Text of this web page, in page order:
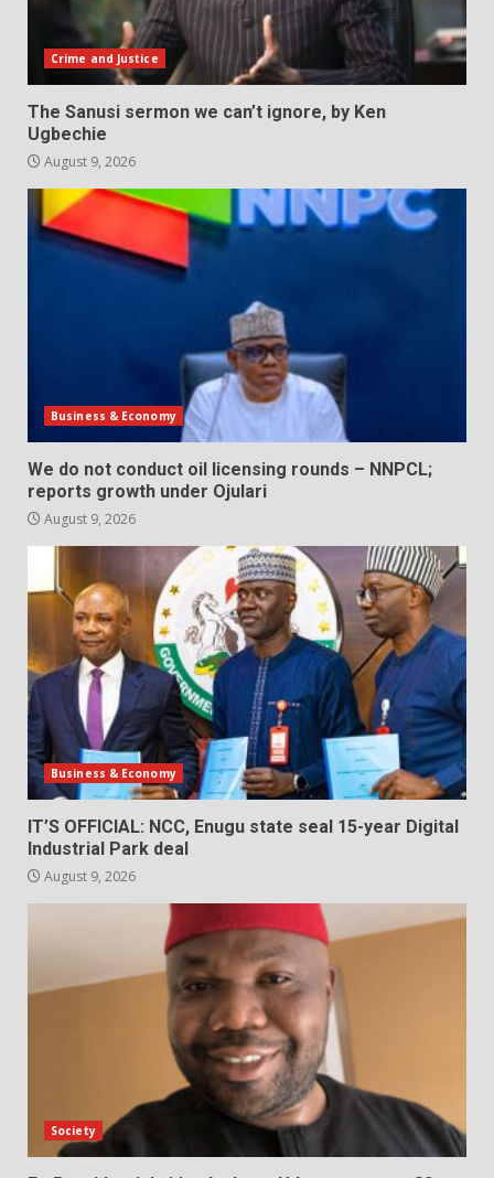
Crime and Justice
The Sanusi sermon we can’t ignore, by Ken
Ugbechie
August 9, 2026
Business & Economy
We do not conduct oil licensing rounds – NNPCL;
reports growth under Ojulari
August 9, 2026
Business & Economy
IT’S OFFICIAL: NCC, Enugu state seal 15-year Digital
Industrial Park deal
August 9, 2026
Society